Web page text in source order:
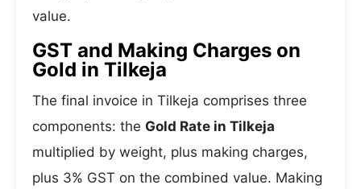
value.
GST and Making Charges on
Gold in Tilkeja
The final invoice in Tilkeja comprises three
components: the Gold Rate in Tilkeja
multiplied by weight, plus making charges,
plus 3% GST on the combined value. Making